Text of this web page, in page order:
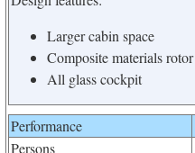
Larger cabin space
Composite materials
All glass cockpit
Performance
Persons